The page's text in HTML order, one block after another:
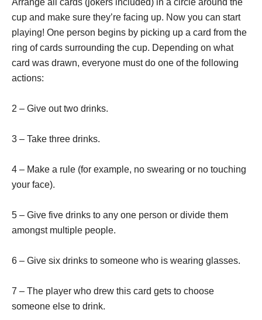
Arrange all cards (jokers included) in a circle around the
cup and make sure they’re facing up. Now you can start
playing! One person begins by picking up a card from the
ring of cards surrounding the cup. Depending on what
card was drawn, everyone must do one of the following
actions:
2 – Give out two drinks.
3 – Take three drinks.
4 – Make a rule (for example, no swearing or no touching
your face).
5 – Give five drinks to any one person or divide them
amongst multiple people.
6 – Give six drinks to someone who is wearing glasses.
7 – The player who drew this card gets to choose
someone else to drink.